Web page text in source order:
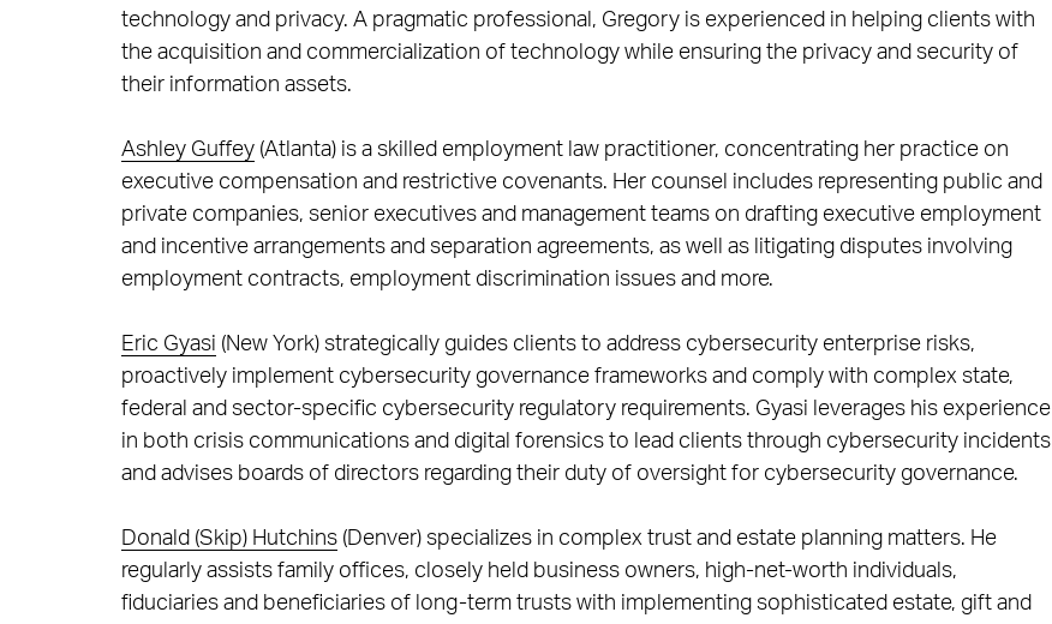
technology and privacy. A pragmatic professional, Gregory is experienced in helping clients with
the acquisition and commercialization of technology while ensuring the privacy and security of
their information assets.
Ashley Guffey(Atlanta) is a skilled employment law practitioner, concentrating her practice on
executive compensation and restrictive covenants. Her counsel includes representing public and
private companies, senior executives and management teams on drafting executive employment
and incentive arrangements and separation agreements, as well as litigating disputes involving
employment contracts, employment discrimination issues and more.
Eric Gyasi (New York) strategically guides clients to address cybersecurity enterprise risks,
proactively implement cybersecurity governance frameworks and comply with complex state,
federal and sector-specific cybersecurity regulatory requirements. Gyasi leverages his experience
in both crisis communications and digital forensics to lead clients through cybersecurity incidents
and advises boards of directors regarding their duty of oversight for cybersecurity governance.
Donald (Skip) Hutchins(Denver) specializes in complex trust and estate planning matters. He
regularly assists family offices, closely held business owners, high-net-worth individuals,
fiduciaries and beneficiaries of long-term trusts with implementing sophisticated estate, gift and